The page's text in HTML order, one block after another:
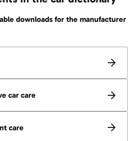
downloads for the manufacturer
car care
care